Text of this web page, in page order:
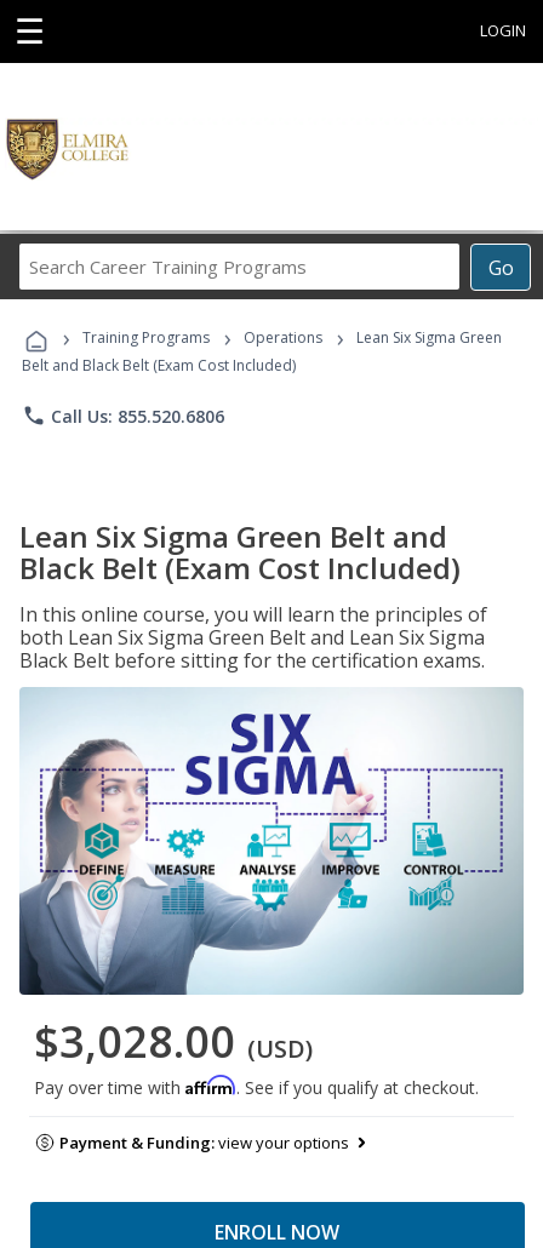
☰ LOGIN
Go
Career
Programs
› Training Programs › Operations ›
Lean Six Sigma Green
Belt and Black Belt (Exam Cost Included)
phone Call Us: 855.520.6806
Lean Six Sigma Green Belt and
Black Belt (Exam Cost Included)
In this online course, you will learn the principles of
both Lean Six Sigma Green Belt and Lean Six Sigma
Black Belt before sitting for the certification exams.
$3,028.00 (USD)
Pay over time with Affirm. See if you qualify at checkout.
Payment & Funding:view your options
ENROLL NOW